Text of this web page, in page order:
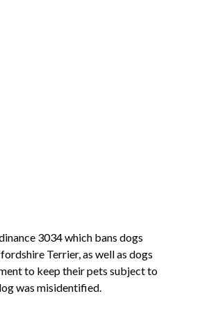
3034 which bans dogs
Terrier, as well as dogs
to keep their pets subject to
was misidentified.